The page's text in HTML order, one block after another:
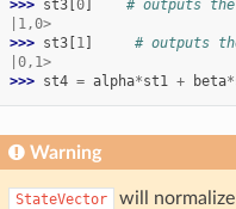
>>> st3[0]
# outputs
|1,0>
>>> st3[1]
# outputs
|0,1>
>>> st4 = alpha*st1 + beta*
Warning
StateVector will